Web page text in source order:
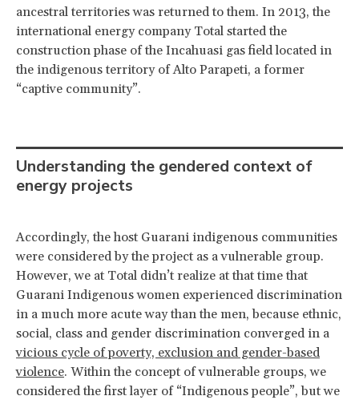
ancestral territories was returned to them. In 2013, the
international energy company Total started the
construction phase of the Incahuasi gas field located in
the indigenous territory of Alto Parapeti, a former
“captive community”.
Understanding the gendered context of
energy projects
Accordingly, the host Guarani indigenous communities
were considered by the project as a vulnerable group.
However, we at Total didn’t realize at that time that
Guarani Indigenous women experienced discrimination
in a much more acute way than the men, because ethnic,
social, class and gender discrimination converged in a
vicious cycle of poverty, exclusion and gender-based
violence. Within the concept of vulnerable groups, we
considered the first layer of “Indigenous people”, but we